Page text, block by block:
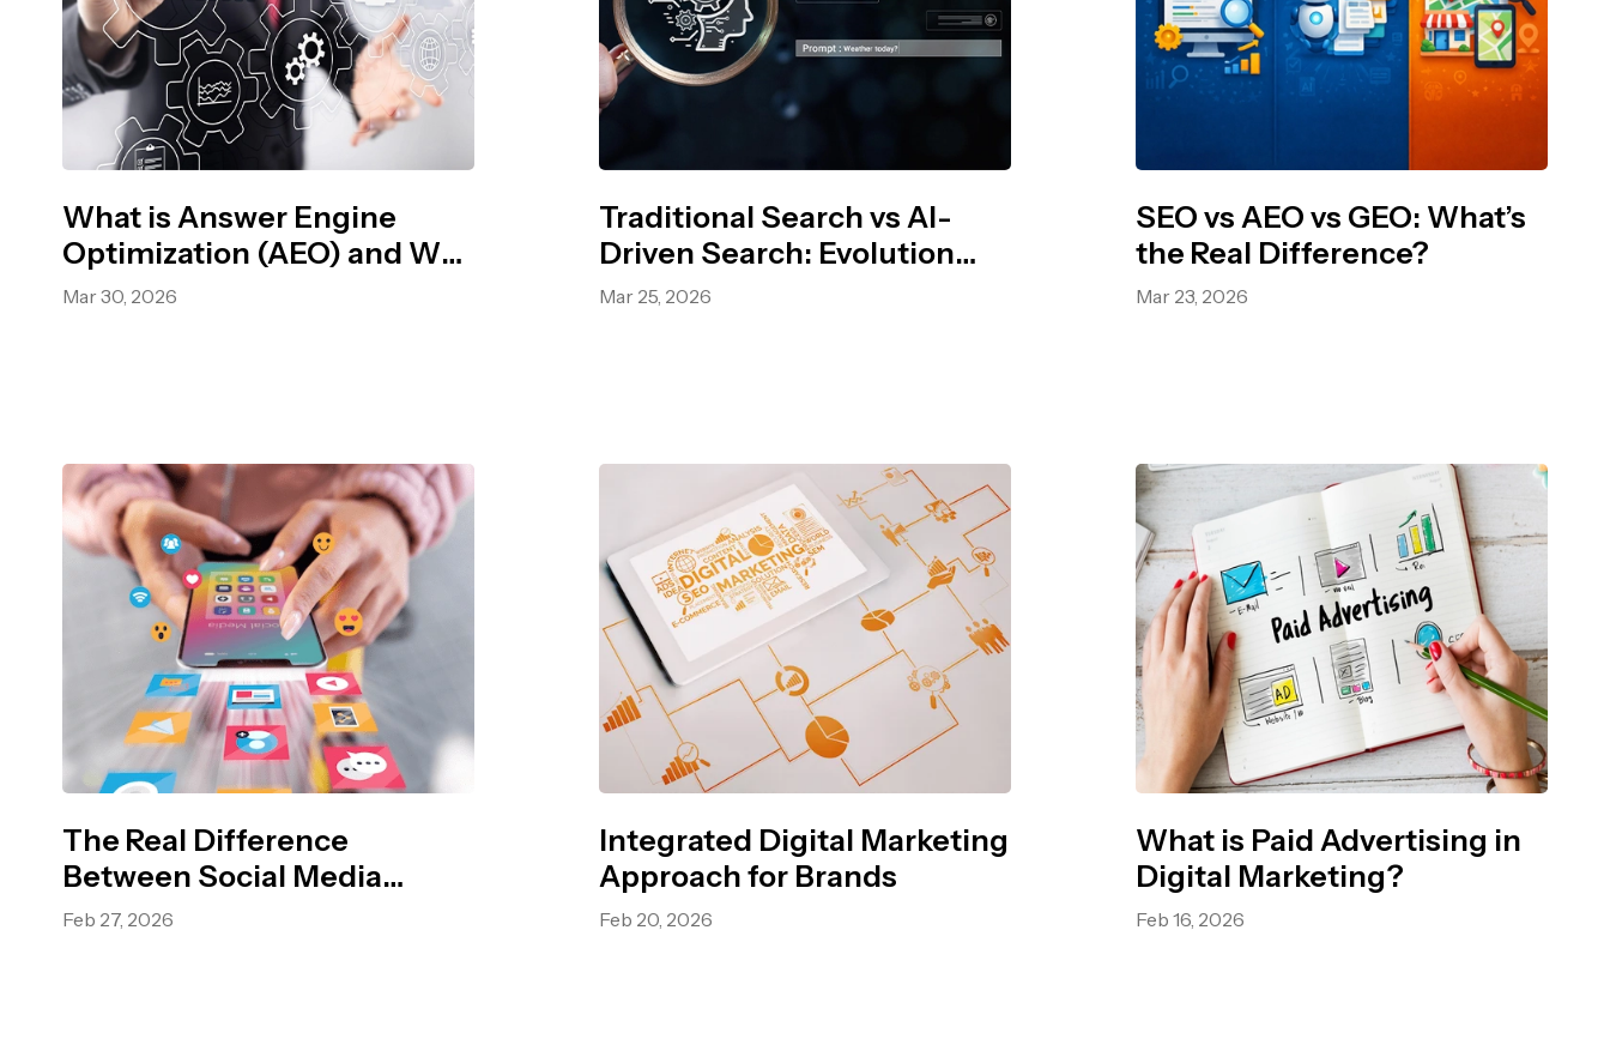
What is Answer Engine
Optimization (AEO) and Why
it Matters in 2026?
Mar 30, 2026
Traditional Search vs AI-
Driven Search: Evolution
and Impact in 2026
Mar 25, 2026
SEO vs AEO vs GEO: What’s
the Real Difference?
Mar 23, 2026
The Real Difference
Between Social Media
Marketing and Digital
Feb 27, 2026
Integrated Digital Marketing
Approach for Brands
Feb 20, 2026
What is Paid Advertising in
Digital Marketing?
Feb 16, 2026